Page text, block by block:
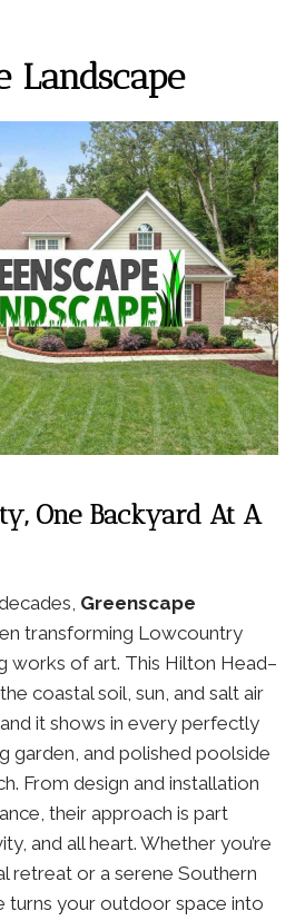
Landscape
One Backyard At A
Greenscape
transforming Lowcountry
works of art. This Hilton Head–
coastal soil, sun, and salt air
it shows in every perfectly
garden, and polished poolside
From design and installation
their approach is part
and all heart. Whether you’re
retreat or a serene Southern
turns your outdoor space into